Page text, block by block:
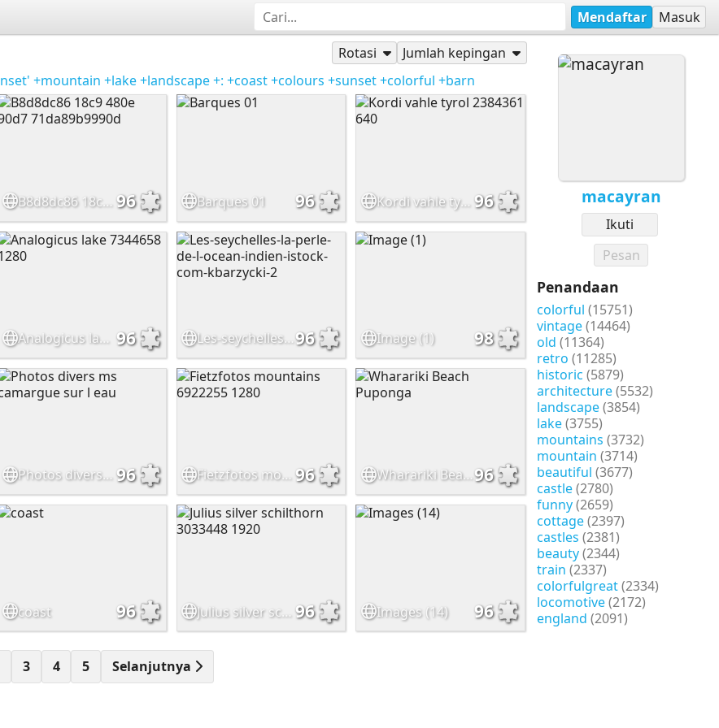
Mendaftar Masuk
macayran
Ikuti
Pesan
Penandaan
colorful (15751)
vintage(14464)
old (11364)
retro (11285)
historic (5879)
architecture(5532)
landscape(3854)
lake(3755)
mountains (3732)
mountain (3714)
beautiful (3677)
castle(2780)
funny(2659)
cottage(2397)
castles (2381)
beauty(2344)
train (2337)
colorfulgreat(2334)
locomotive(2172)
england (2091)
Rotasi
Jumlah kepingan
+mountain +lake+landscape+: +coast+colours +sunset+colorful +barn
96 Barques 01 96 Kordi vahle tyrol 2384361 640 96
Analogicus lake 7344658 1280 96 Les-seychelles-la-perle-de-l-ocean-indien-istock-com-kbarzycki-2 96 Image (1) 98
Photos divers ms camargue sur l eau 96 Fietzfotos mountains 6922255 1280 96 Wharariki Beach Puponga96
coast 96 96 Images (14) 96
3 4 5 Selanjutnya